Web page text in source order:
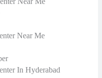
Near Me
In Hyderabad